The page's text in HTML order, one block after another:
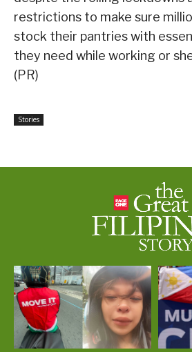
restrictions to make sure
stock their pantries with
they need while working or
(PR)
Stories